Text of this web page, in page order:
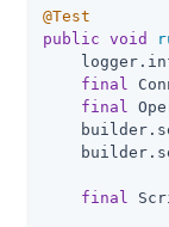
@Test
public void
final
final
final